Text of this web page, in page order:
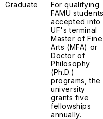
Graduate
For qualifying
FAMU students
accepted into
UF's terminal
Master of Fine
Arts (MFA) or
Doctor of
Philosophy
(Ph.D.)
programs, the
university
grants five
fellowships
annually.